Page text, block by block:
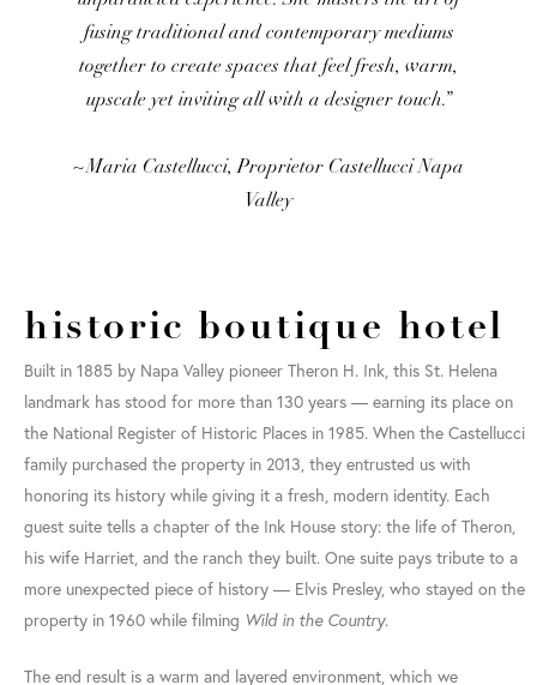
fusing traditional and contemporary mediums
together to create spaces that feel fresh, warm,
upscale yet inviting all with a designer touch.”
~Maria Castellucci, Proprietor Castellucci Napa
Valley
historic boutique hotel
Built in 1885 by Napa Valley pioneer Theron H. Ink, this St. Helena
landmark has stood for more than 130 years — earning its place on
the National Register of Historic Places in 1985. When the Castellucci
family purchased the property in 2013, they entrusted us with
honoring its history while giving it a fresh, modern identity. Each
guest suite tells a chapter of the Ink House story: the life of Theron,
his wife Harriet, and the ranch they built. One suite pays tribute to a
more unexpected piece of history — Elvis Presley, who stayed on the
property in 1960 while filming Wild in the Country.
The end result is a warm and layered environment, which we